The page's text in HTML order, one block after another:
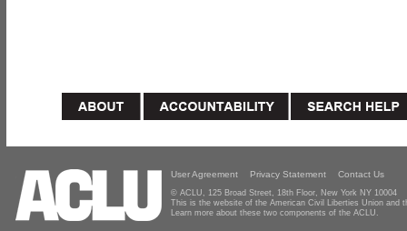
User Agreement Privacy Statement Contact Us
© ACLU, 125 Broad Street, 18th Floor, New York NY 10004
This is the website of the American Civil Liberties Union and
Learn more about these two components of the ACLU.